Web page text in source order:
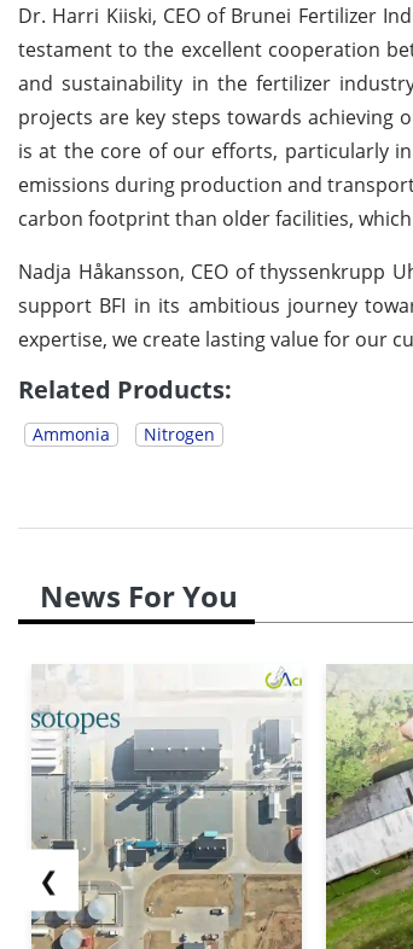
Dr. Harri Kiiski, CEO of Brunei Fertilizer
testament to the excellent cooperation
and sustainability in the fertilizer
projects are key steps towards achieving
is at the core of our efforts, particularly
emissions during production and
carbon footprint than older facilities,
Nadja Håkansson, CEO of thyssenkrupp
support BFI in its ambitious journey
expertise, we create lasting value for our
Related Products:
Ammonia Nitrogen
News For You
❮